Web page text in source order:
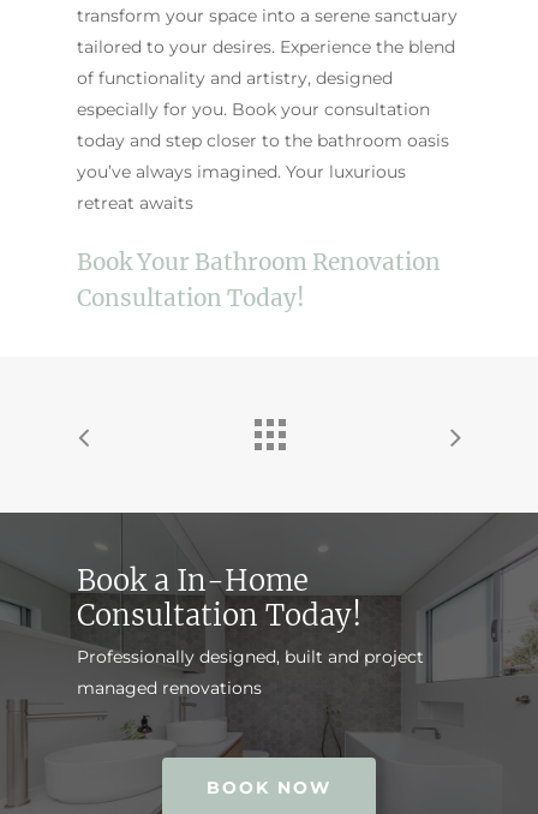
transform your space into a serene sanctuary
tailored to your desires. Experience the blend
of functionality and artistry, designed
especially for you. Book your consultation
today and step closer to the bathroom oasis
you’ve always imagined. Your luxurious
retreat awaits
Book Your Bathroom Renovation
Consultation Today!
Book a In-Home
Consultation Today!
Professionally designed, built and project
managed renovations
BOOK NOW